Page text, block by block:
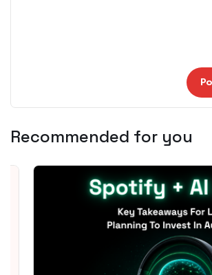
Recommended for you